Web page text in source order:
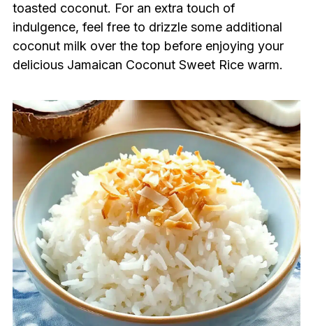
toasted coconut. For an extra touch of
indulgence, feel free to drizzle some additional
coconut milk over the top before enjoying your
delicious Jamaican Coconut Sweet Rice warm.